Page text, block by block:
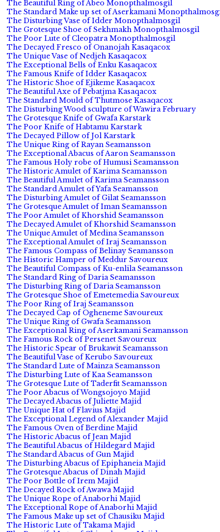
The Beautiful Ring of Abeo Monopthalmosgil
The Standard Make up set of Aserkamani
The Disturbing Vase of Idder Monopthalmosgil
The Grotesque Shoe of Sekhmakh Monopthalmosgil
The Poor Lute of Cleopatra Monopthalmosgil
The Decayed Fresco of Onanojah Kasaqacox
The Unique Vase of Nedjeh Kasaqacox
The Exceptional Bells of Enku Kasaqacox
The Famous Knife of Idder Kasaqacox
The Historic Shoe of Ejikeme Kasaqacox
The Beautiful Axe of Pebatjma Kasaqacox
The Standard Mould of Thutmose Kasaqacox
The Disturbing Wood sculpture of Wawira February
The Grotesque Knife of Gwafa Karstark
The Poor Knife of Habtamu Karstark
The Decayed Pillow of Jol Karstark
The Unique Ring of Rayan Seamansson
The Exceptional Abacus of Aaron Seamansson
The Famous Holy robe of Humusi Seamansson
The Historic Amulet of Karima Seamansson
The Beautiful Amulet of Karima Seamansson
The Standard Amulet of Yafa Seamansson
The Disturbing Amulet of Gilat Seamansson
The Grotesque Amulet of Iman Seamansson
The Poor Amulet of Khorshid Seamansson
The Decayed Amulet of Khorshid Seamansson
The Unique Amulet of Medina Seamansson
The Exceptional Amulet of Iraj Seamansson
The Famous Compass of Belinay Seamansson
The Historic Hamper of Meddur Savoureux
The Beautiful Compass of Ku-enlila Seamansson
The Standard Ring of Daria Seamansson
The Disturbing Ring of Daria Seamansson
The Grotesque Shoe of Emetemedia Savoureux
The Poor Ring of Iraj Seamansson
The Decayed Cap of Ogheneme Savoureux
The Unique Ring of Gwafa Seamansson
The Exceptional Ring of Aserkamani Seamansson
The Famous Rock of Persenet Savoureux
The Historic Spear of Brukawit Seamansson
The Beautiful Vase of Kerubo Savoureux
The Standard Lute of Mainza Seamansson
The Disturbing Lute of Kaa Seamansson
The Grotesque Lute of Taderfit Seamansson
The Poor Abacus of Wongsojoyo Majid
The Decayed Abacus of Juliette Majid
The Unique Hat of Flavius Majid
The Exceptional Legend of Alexander Majid
The Famous Oven of Berdine Majid
The Historic Abacus of Jean Majid
The Beautiful Abacus of Hildegard Majid
The Standard Abacus of Gun Majid
The Disturbing Abacus of Epiphaneia Majid
The Grotesque Abacus of Dinah Majid
The Poor Bottle of Irem Majid
The Decayed Rock of Awawa Majid
The Unique Rope of Anaborhi Majid
The Exceptional Rope of Anaborhi Majid
The Famous Make up set of Chausiku Majid
The Historic Lute of Takama Majid